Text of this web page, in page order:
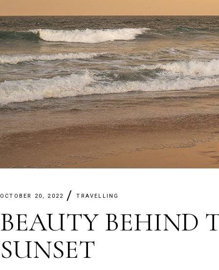
OCTOBER 20, 2022 TRAVELLING
BEAUTY BEHIND
SUNSET